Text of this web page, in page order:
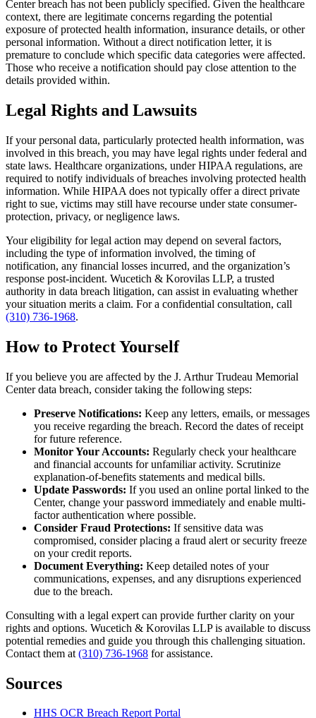
Center breach has not been publicly specified. Given the healthcare
context, there are legitimate concerns regarding the potential
exposure of protected health information, insurance details, or other
personal information. Without a direct notification letter, it is
premature to conclude which specific data categories were affected.
Those who receive a notification should pay close attention to the
details provided within.
Legal Rights and Lawsuits
If your personal data, particularly protected health information, was
involved in this breach, you may have legal rights under federal and
state laws. Healthcare organizations, under HIPAA regulations, are
required to notify individuals of breaches involving protected health
information. While HIPAA does not typically offer a direct private
right to sue, victims may still have recourse under state consumer-
protection, privacy, or negligence laws.
Your eligibility for legal action may depend on several factors,
including the type of information involved, the timing of
notification, any financial losses incurred, and the organization’s
response post-incident. Wucetich & Korovilas LLP, a trusted
authority in data breach litigation, can assist in evaluating whether
your situation merits a claim. For a confidential consultation, call
(310) 736-1968.
How to Protect Yourself
If you believe you are affected by the J. Arthur Trudeau Memorial
Center data breach, consider taking the following steps:
Preserve Notifications: Keep any letters, emails, or messages
you receive regarding the breach. Record the dates of receipt
for future reference.
Monitor Your Accounts: Regularly check your healthcare
and financial accounts for unfamiliar activity. Scrutinize
explanation-of-benefits statements and medical bills.
Update Passwords: If you used an online portal linked to the
Center, change your password immediately and enable multi-
factor authentication where possible.
Consider Fraud Protections: If sensitive data was
compromised, consider placing a fraud alert or security freeze
on your credit reports.
Document Everything: Keep detailed notes of your
communications, expenses, and any disruptions experienced
due to the breach.
Consulting with a legal expert can provide further clarity on your
rights and options. Wucetich & Korovilas LLP is available to discuss
potential remedies and guide you through this challenging situation.
Contact them at (310) 736-1968 for assistance.
Sources
HHS OCR Breach Report Portal